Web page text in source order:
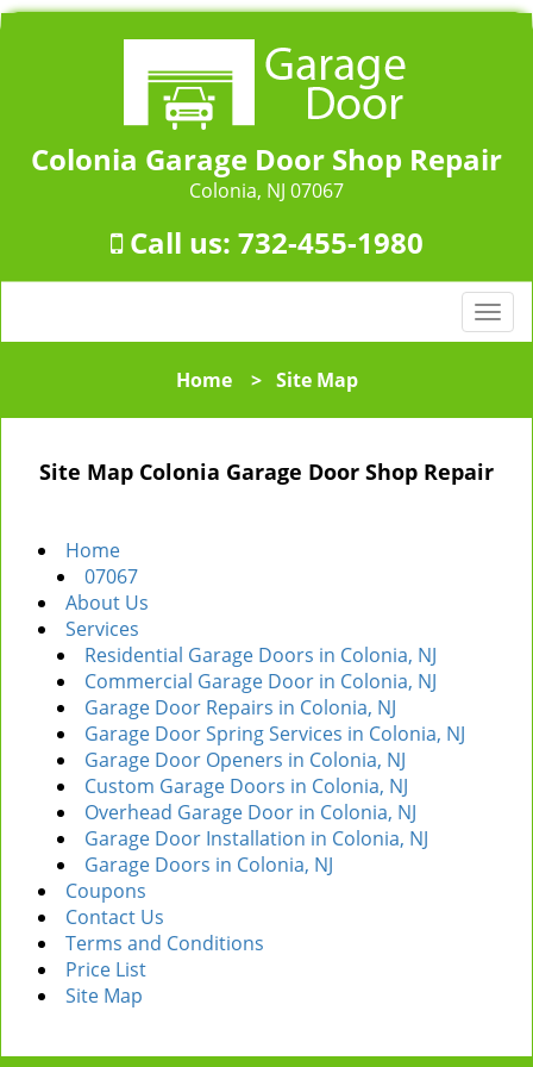
Colonia Garage Door Shop Repair
Colonia, NJ 07067
Call us: 732-455-1980
T
o
l
n
Home> Site Map
Site Map Colonia Garage Door Shop Repair
Home
07067
About Us
Services
Residential Garage Doors in Colonia, NJ
Commercial Garage Door in Colonia, NJ
Garage Door Repairs in Colonia, NJ
Garage Door Spring Services in Colonia, NJ
Garage Door Openers in Colonia, NJ
Custom Garage Doors in Colonia, NJ
Overhead Garage Door in Colonia, NJ
Garage Door Installation in Colonia, NJ
Garage Doors in Colonia, NJ
Coupons
Contact Us
Terms and Conditions
Price List
Site Map